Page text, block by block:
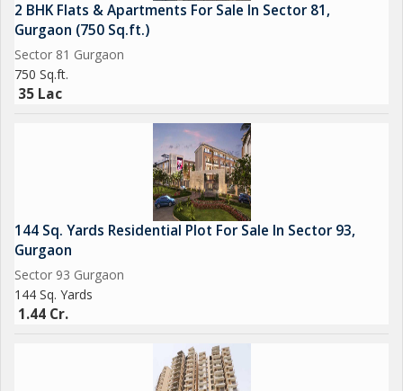
2 BHK Flats & Apartments For Sale In Sector 81,
Gurgaon (750 Sq.ft.)
Sector 81 Gurgaon
750 Sq.ft.
35 Lac
144 Sq. Yards Residential Plot For Sale In Sector 93,
Gurgaon
Sector 93 Gurgaon
144 Sq. Yards
1.44 Cr.